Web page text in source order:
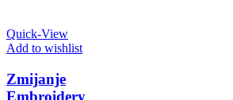
Quick-View
Add to wishlist
Zmijanje
Embroidery